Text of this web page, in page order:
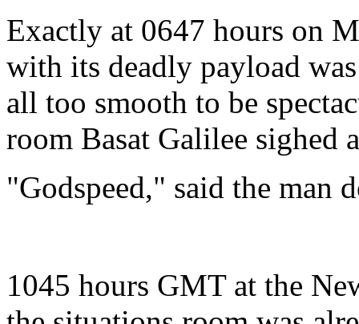
Exactly at 0647 hours on
with its deadly payload
all too smooth to be
room Basat Galilee sighed
"Godspeed," said the man
1045 hours GMT at the